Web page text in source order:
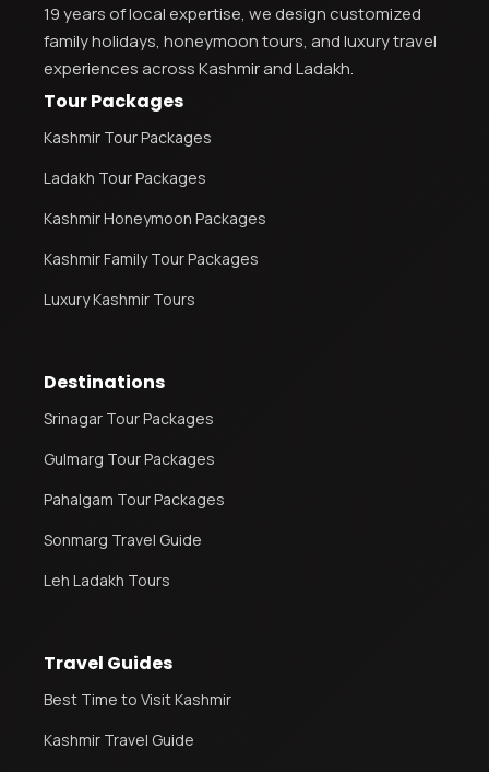
19 years of local expertise, we design customized
family holidays, honeymoon tours, and luxury travel
experiences across Kashmir and Ladakh.
Tour Packages
Kashmir Tour Packages
Ladakh Tour Packages
Kashmir Honeymoon Packages
Kashmir Family Tour Packages
Luxury Kashmir Tours
Destinations
Srinagar Tour Packages
Gulmarg Tour Packages
Pahalgam Tour Packages
Sonmarg Travel Guide
Leh Ladakh Tours
Travel Guides
Best Time to Visit Kashmir
Kashmir Travel Guide